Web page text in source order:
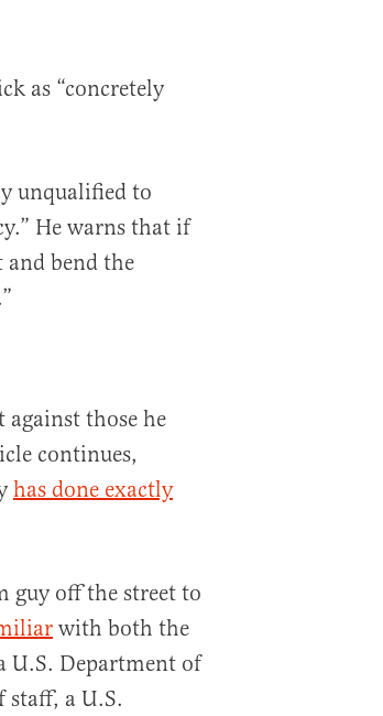
as “concretely
unqualified to
He warns that if
and bend the
against those he
continues,
has done exactly
guy off the street to
with both the
U.S. Department of
staff, a U.S.